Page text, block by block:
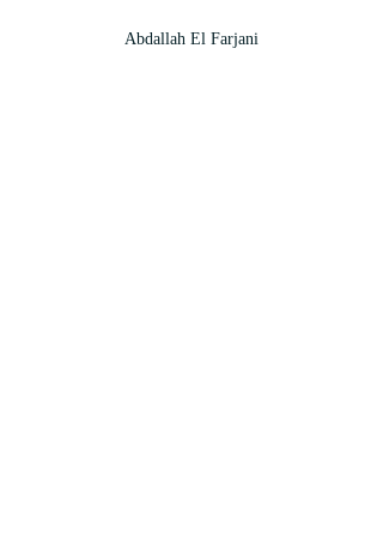
Abdallah El Farjani